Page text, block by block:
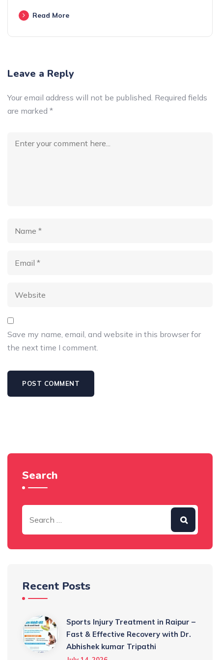
Read More
Leave a Reply
Your email address will not be published. Required fields
are marked *
Save my name, email, and website in this browser for
the next time I comment.
Search
Recent Posts
Sports Injury Treatment in Raipur –
Fast & Effective Recovery with Dr.
Abhishek kumar Tripathi